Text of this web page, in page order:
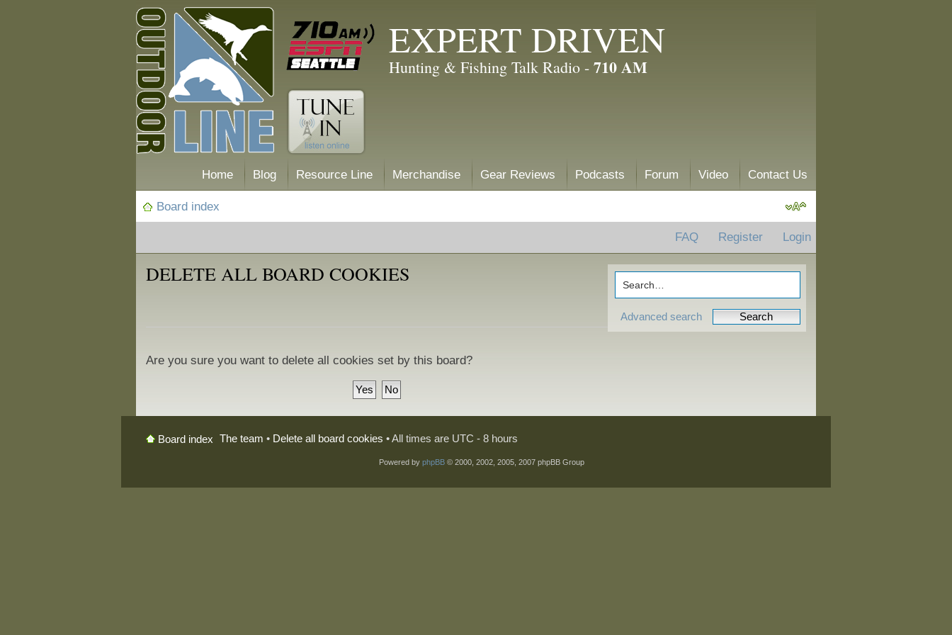
EXPERT DRIVEN
Hunting & Fishing Talk Radio - 710 AM
Home Blog Resource Line Merchandise Gear Reviews Podcasts Forum Video Contact Us
Board index
FAQ Register Login
Advanced search
DELETE ALL BOARD COOKIES
Are you sure you want to delete all cookies set by this board?
Board index The team • Delete all board cookies • All times are UTC - 8 hours
Powered by phpBB© 2000, 2002, 2005, 2007 phpBB Group